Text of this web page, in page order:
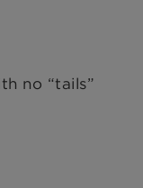
no “tails”